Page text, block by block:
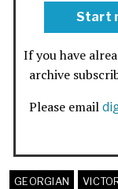
Start
If you have
archive
Please email
GEORGIAN